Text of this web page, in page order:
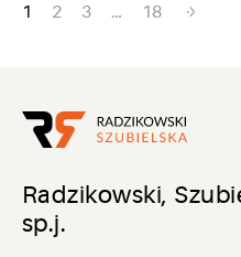
Posts
1 2 3 … 18
Radzikowski,
sp.j.